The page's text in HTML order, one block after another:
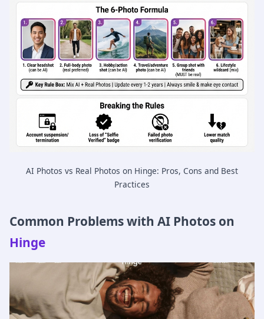
AI Photos vs Real Photos on Hinge: Pros, Cons and Best
Practices
Common Problems with AI Photos on
Hinge